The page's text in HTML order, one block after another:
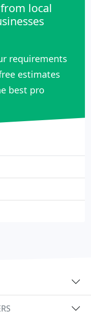
local
requirements
estimates
best pro